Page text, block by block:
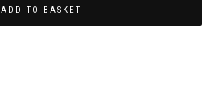
ADD TO BASKET